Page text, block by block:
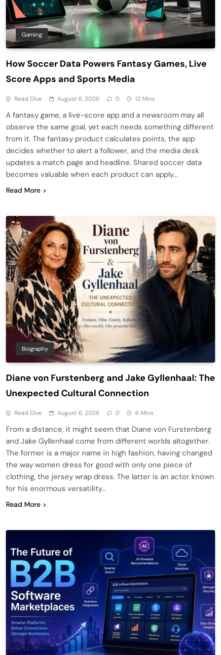
Gaming
How Soccer Data Powers Fantasy Games, Live
Score Apps and Sports Media
Read Dive August 6, 2026 0 12 Mins
A fantasy game, a live-score app and a newsroom may all
observe the same goal, yet each needs something different
from it. The fantasy product calculates points, the app
decides whether to alert a follower, and the media desk
updates a match page and headline. Shared soccer data
becomes valuable when each product can apply…
Read More
Biography
Diane von Furstenberg and Jake Gyllenhaal: The
Unexpected Cultural Connection
Read Dive August 6, 2026 0 6 Mins
From a distance, it might seem that Diane von Furstenberg
and Jake Gyllenhaal come from different worlds altogether.
The former is a major name in high fashion, having changed
the way women dress for good with only one piece of
clothing, the jersey wrap dress. The latter is an actor known
for his enormous versatility…
Read More